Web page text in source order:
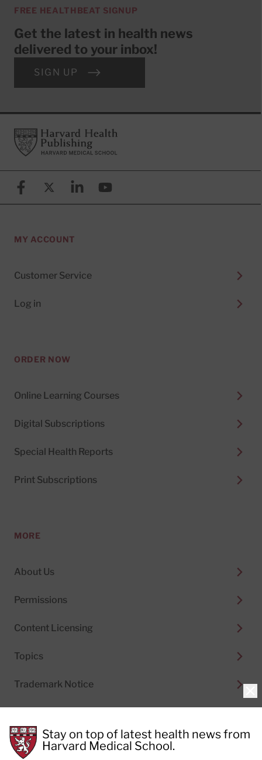
FREE HEALTHBEAT SIGNUP
Get the latest in health news
delivered to your inbox!
SIGN UP
FooterHarvard Health Publishing
FacebookX (formerly known as Twitter)
LinkedinYouTube
MY ACCOUNT
Customer Service
Log in
ORDER NOW
Online Learning Courses
Digital Subscriptions
Special Health Reports
Print Subscriptions
MORE
About Us
Permissions
Content Licensing
Topics
Trademark Notice
© 2026 Harvard Health Publishing® of The President
Stay on top of latest health news from
Harvard Medical School.